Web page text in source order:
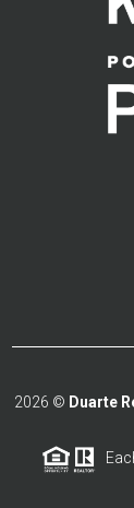
2026 © Duarte